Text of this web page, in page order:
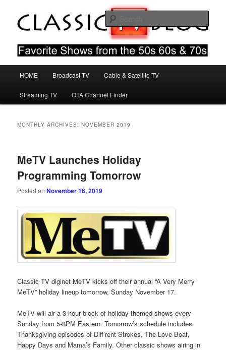
primary
secondary
Classic TV Blog
Favorite Shows From The 50s 60s & 70s
HOME Broadcast TV Cable & Satellite TV
Streaming TV OTA Channel Finder
MONTHLY ARCHIVES:NOVEMBER 2019
MeTV Launches Holiday
Programming Tomorrow
Posted onNovember 16, 2019
Classic TV diginet MeTV kicks off their annual “A Very Merry
MeTV” holiday lineup tomorrow, Sunday November 17.
MeTV will air a 3-hour block of holiday-themed shows every
Sunday from 5-8PM Eastern. Tomorrow’s schedule includes
Thanksgiving episodes of Diff’rent Strokes, The Love Boat,
Happy Days and Mama’s Family. Other classic shows airing in